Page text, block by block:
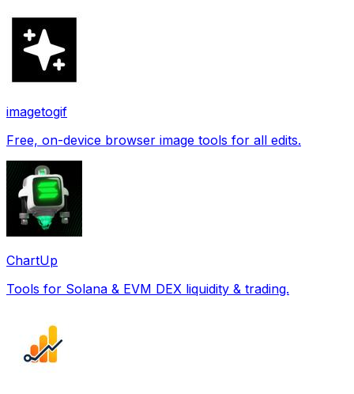
imagetogif
Free, on-device browser image tools for all edits.
ChartUp
Tools for Solana & EVM DEX liquidity & trading.